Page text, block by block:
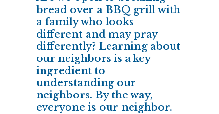
bread over a BBQ grill with
a family who looks
different and may pray
differently? Learning about
our neighbors is a key
ingredient to
understanding our
neighbors. By the way,
everyone is our neighbor.